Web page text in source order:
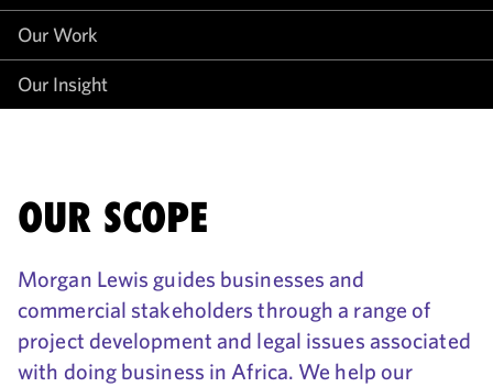
Our Work
Our Insight
OUR SCOPE
Morgan Lewis guides businesses and
commercial stakeholders through a range of
project development and legal issues associated
with doing business in Africa. We help our